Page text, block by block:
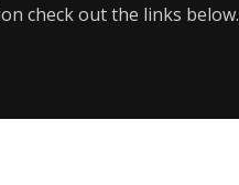
check out the links below.